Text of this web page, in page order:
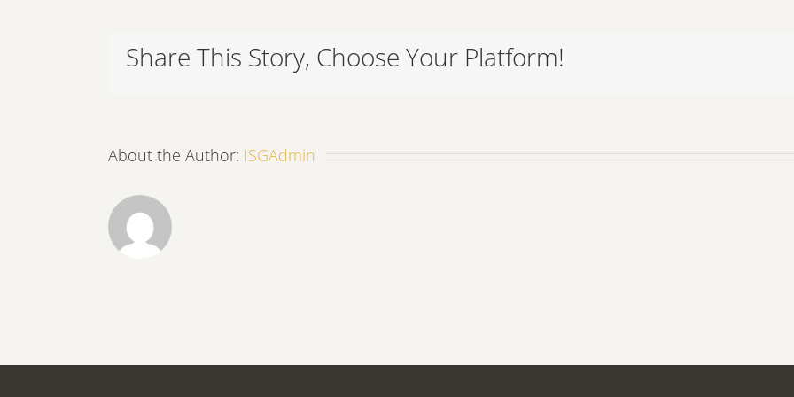
Share This Story, Choose Your Platform!
About the Author: ISGAdmin